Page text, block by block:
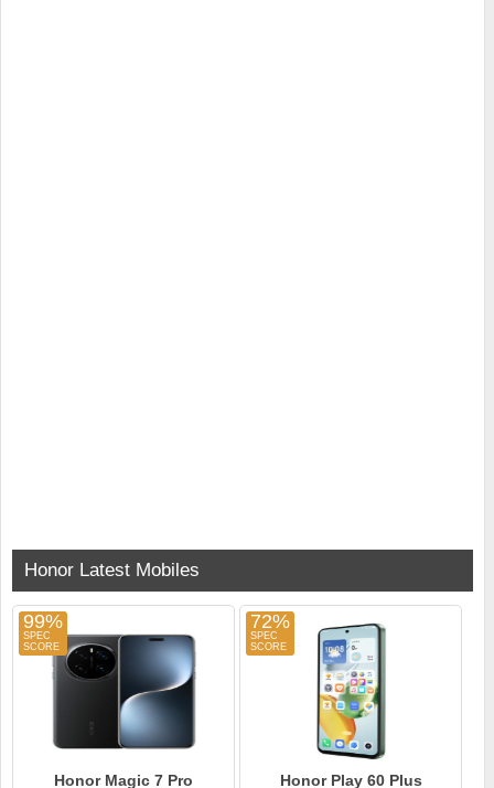
Honor Latest Mobiles
99%
Honor Magic 7 Pro
72%
Honor Play 60 Plus